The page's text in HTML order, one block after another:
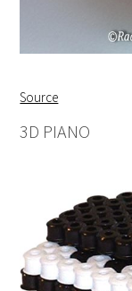
Source
3D PIANO